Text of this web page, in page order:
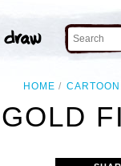
HOME CARTOON
GOLD